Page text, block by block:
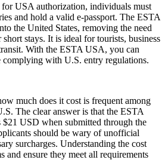
USA authorization, individuals must
and hold a valid e-passport. The ESTA
the United States, removing the need
stays. It is ideal for tourists, business
With the ESTA USA, you can
with U.S. entry regulations.
much does it cost is frequent among
The clear answer is that the ESTA
USD when submitted through the
should be wary of unofficial
surcharges. Understanding the cost
and ensure they meet all requirements